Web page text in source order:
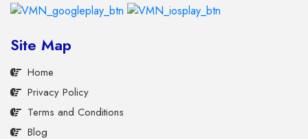
Site Map
Home
Privacy Policy
Terms and Conditions
Blog